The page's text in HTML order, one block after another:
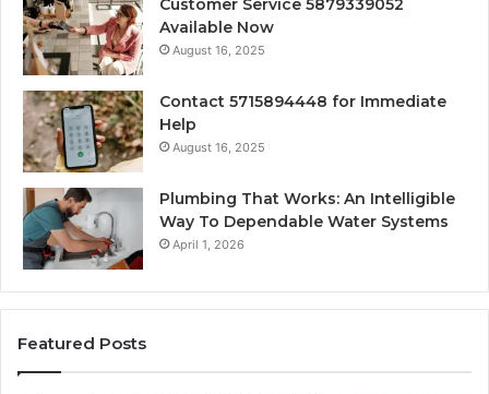
Customer Service 5879339052
Available Now
August 16, 2025
Contact 5715894448 for Immediate
Help
August 16, 2025
Plumbing That Works: An Intelligible
Way To Dependable Water Systems
April 1, 2026
Featured Posts